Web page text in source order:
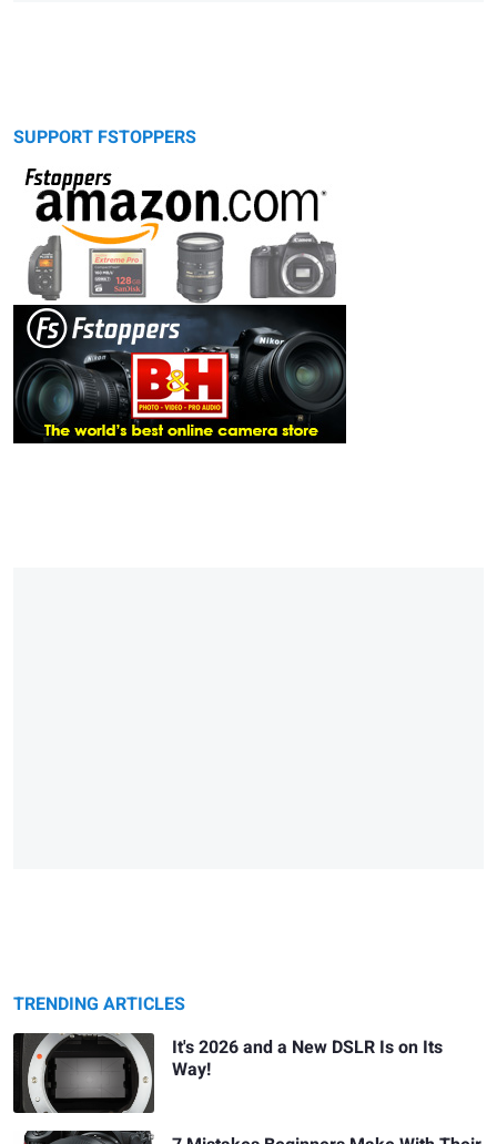
SUPPORT FSTOPPERS
TRENDING ARTICLES
It's 2026 and a New DSLR Is on Its
Way!